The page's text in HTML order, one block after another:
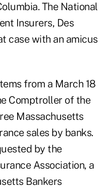
The National
Insurers, Des
case with an amicus
from a March 18
Comptroller of the
Massachusetts
sales by banks.
by the
Association, a
Bankers